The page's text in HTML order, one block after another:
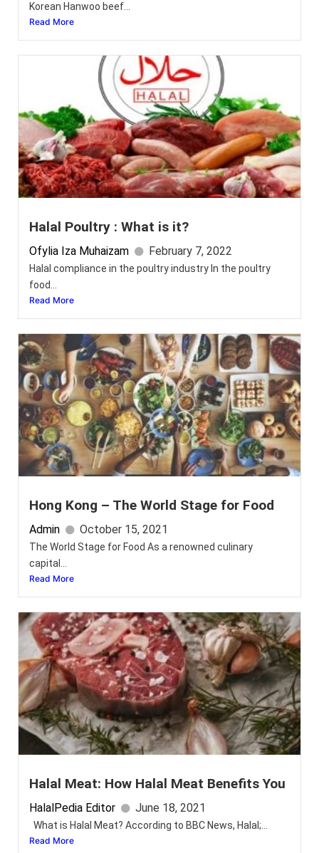
Korean Hanwoo beef...
Read More
Halal Poultry : What is it?
Ofylia Iza Muhaizam February 7, 2022
Halal compliance in the poultry industry In the poultry
food...
Read More
Hong Kong – The World Stage for Food
Admin October 15, 2021
The World Stage for Food As a renowned culinary
capital...
Read More
Halal Meat: How Halal Meat Benefits You
HalalPedia Editor June 18, 2021
What is Halal Meat? According to BBC News, Halal;...
Read More